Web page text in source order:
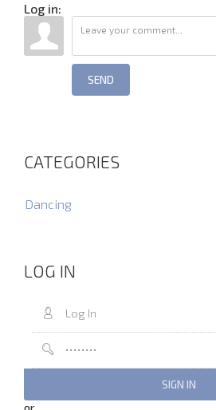
Log in:
SEND
CATEGORIES
Dancing
LOG IN